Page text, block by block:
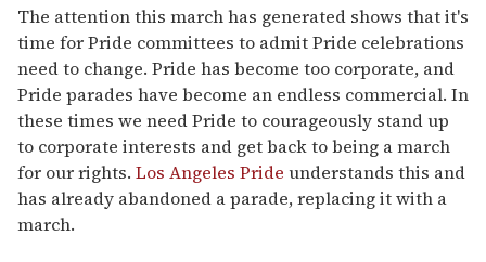
The attention this march has generated shows that it's
time for Pride committees to admit Pride celebrations
need to change. Pride has become too corporate, and
Pride parades have become an endless commercial. In
these times we need Pride to courageously stand up
to corporate interests and get back to being a march
for our rights. Los Angeles Pride understands this and
has already abandoned a parade, replacing it with a
march.